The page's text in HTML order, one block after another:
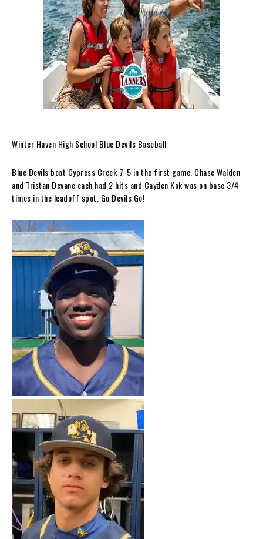
Winter Haven High School Blue Devils Baseball:
Blue Devils beat Cypress Creek 7-5 in the first game. Chase Walden
and Tristan Devane each had 2 hits and Cayden Kok was on base 3/4
times in the leadoff spot. Go Devils Go!